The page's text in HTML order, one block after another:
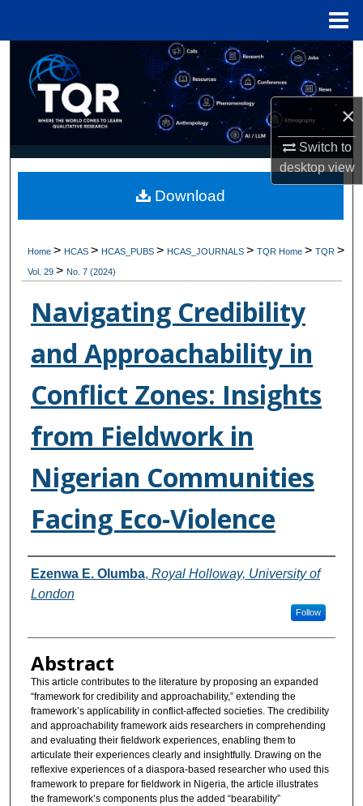
×
Switch to
desktopview
Search
Browse Collections
My Account
Digital Commons Network™
Home> HCAS> HCAS_PUBS> HCAS_JOURNALS>TQR Home>TQR>
Vol. 29> No. 7 (2024)
Navigating Credibility
and Approachability in
Conflict Zones: Insights
from Fieldwork in
Nigerian Communities
Facing Eco-Violence
Authors
Ezenwa E. Olumba, Royal Holloway, University of
London
Follow
Abstract
This article contributes to the literature by proposing an expanded
“framework for credibility and approachability,” extending the
framework’s applicability in conflict-affected societies. The credibility
and approachability framework aids researchers in comprehending
and evaluating their fieldwork experiences, enabling them to
articulate their experiences clearly and insightfully. Drawing on the
reflexive experiences of a diaspora-based researcher who used this
framework to prepare for fieldwork in Nigeria, the article illustrates
the framework’s components plus the added “bearability”
Download